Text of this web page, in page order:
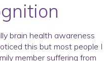
brain health awareness
this but most people I
member suffering from